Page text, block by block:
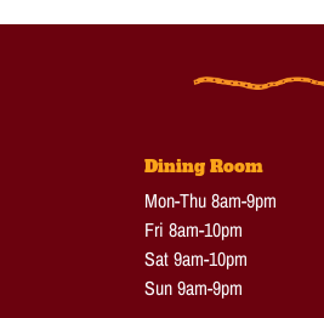
Dining Room
Mon-Thu 8am-9pm
Fri 8am-10pm
Sat 9am-10pm
Sun 9am-9pm